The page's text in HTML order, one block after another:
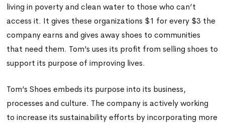
living in poverty and clean water to those who can’t
access it. It gives these organizations $1 for every $3 the
company earns and gives away shoes to communities
that need them. Tom’s uses its profit from selling shoes to
support its purpose of improving lives.
Tom’s Shoes embeds its purpose into its business,
processes and culture. The company is actively working
to increase its sustainability efforts by incorporating more